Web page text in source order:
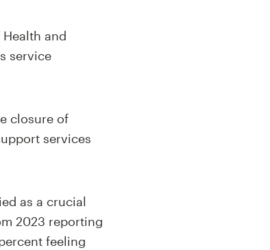
and
service
closure of
services
as a crucial
2023 reporting
feeling